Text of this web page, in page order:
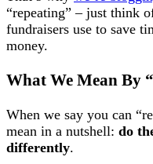
“repeating” – just think
fundraisers use to save
money.
What We Mean By
When we say you can
mean in a nutshell: do
differently.